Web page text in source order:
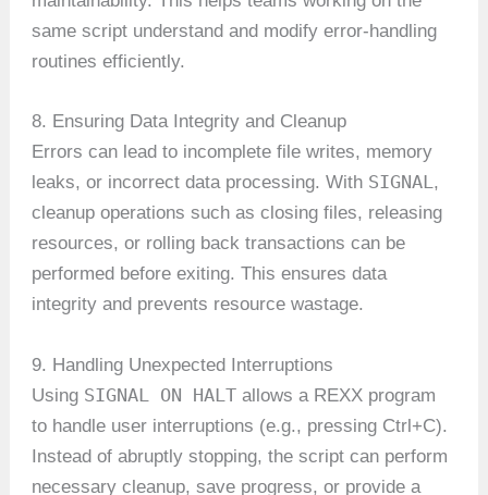
same script understand and modify error-handling
routines efficiently.
8. Ensuring Data Integrity and Cleanup
Errors can lead to incomplete file writes, memory
leaks, or incorrect data processing. With SIGNAL,
cleanup operations such as closing files, releasing
resources, or rolling back transactions can be
performed before exiting. This ensures data
integrity and prevents resource wastage.
9. Handling Unexpected Interruptions
Using SIGNAL ON HALT allows a REXX program
to handle user interruptions (e.g., pressing Ctrl+C).
Instead of abruptly stopping, the script can perform
necessary cleanup, save progress, or provide a